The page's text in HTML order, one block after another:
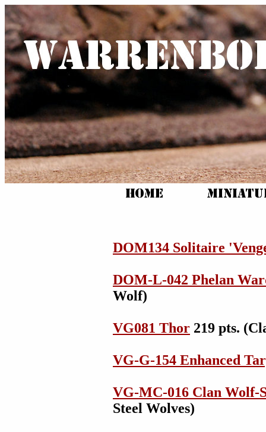
DOM134 Solitaire
DOM-L-042 Phelan
Wolf)
VG081 Thor 219 pts.
VG-G-154 Enhanced
VG-MC-016 Clan Wolf-
Steel Wolves)